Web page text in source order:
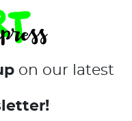
on our latest